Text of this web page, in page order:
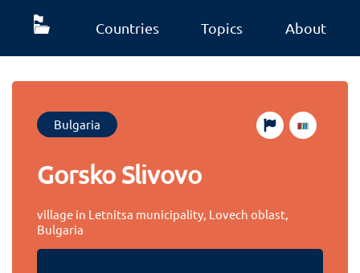
Countries Topics About
Bulgaria
Gorsko Slivovo
village in Letnitsa municipality, Lovech oblast,
Bulgaria